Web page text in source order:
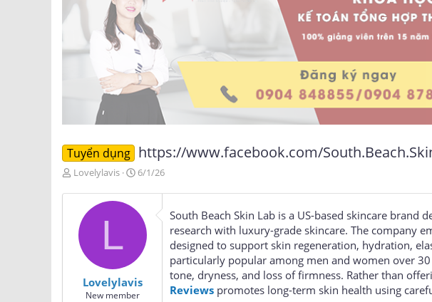
Tuyển dụng https://www.facebook.com/
T
r
Lovelylavis
N
à
y
6/1/26
L
Lovelylavis
New member
South Beach Skin Lab is a US-based skincare brand
research with luxury-grade skincare. The company
designed to support skin regeneration, hydration,
particularly popular among men and women over
tone, dryness, and loss of firmness. Rather than
Reviews promotes long-term skin health using